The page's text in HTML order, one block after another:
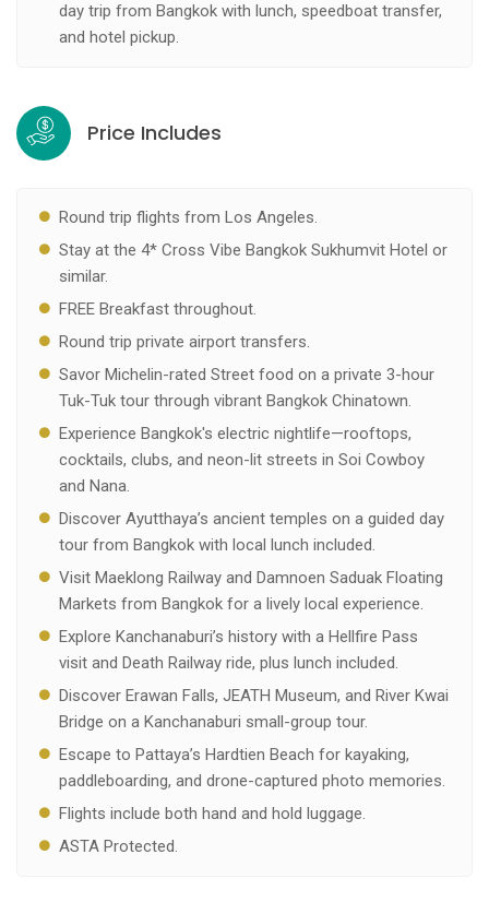
day trip from Bangkok with lunch, speedboat transfer,
and hotel pickup.
Price Includes
Round trip flights from Los Angeles.
Stay at the 4* Cross Vibe Bangkok Sukhumvit Hotel or
similar.
FREE Breakfast throughout.
Round trip private airport transfers.
Savor Michelin-rated Street food on a private 3-hour
Tuk-Tuk tour through vibrant Bangkok Chinatown.
Experience Bangkok's electric nightlife—rooftops,
cocktails, clubs, and neon-lit streets in Soi Cowboy
and Nana.
Discover Ayutthaya’s ancient temples on a guided day
tour from Bangkok with local lunch included.
Visit Maeklong Railway and Damnoen Saduak Floating
Markets from Bangkok for a lively local experience.
Explore Kanchanaburi’s history with a Hellfire Pass
visit and Death Railway ride, plus lunch included.
Discover Erawan Falls, JEATH Museum, and River Kwai
Bridge on a Kanchanaburi small-group tour.
Escape to Pattaya’s Hardtien Beach for kayaking,
paddleboarding, and drone-captured photo memories.
Flights include both hand and hold luggage.
ASTA Protected.